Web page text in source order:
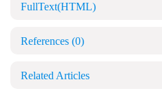
FullText(HTML)
References (0)
Related Articles